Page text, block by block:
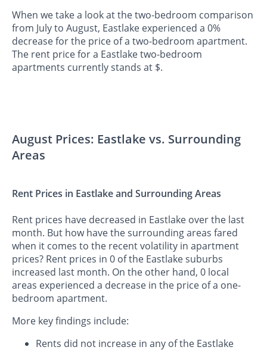
When we take a look at the two-bedroom comparison
from July to August, Eastlake experienced a 0%
decrease for the price of a two-bedroom apartment.
The rent price for a Eastlake two-bedroom
apartments currently stands at $.
August Prices: Eastlake vs. Surrounding
Areas
Rent Prices in Eastlake and Surrounding Areas
Rent prices have decreased in Eastlake over the last
month. But how have the surrounding areas fared
when it comes to the recent volatility in apartment
prices? Rent prices in 0 of the Eastlake suburbs
increased last month. On the other hand, 0 local
areas experienced a decrease in the price of a one-
bedroom apartment.
More key findings include:
Rents did not increase in any of the Eastlake